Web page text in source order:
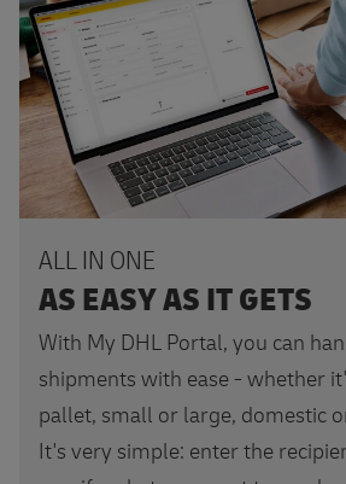
ALL IN ONE
AS EASY AS IT GETS
With My DHL Portal, you can
shipments with ease - whether
pallet, small or large, domestic
It's very simple: enter the